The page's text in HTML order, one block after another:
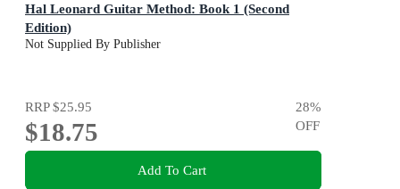
Hal Leonard Guitar Method: Book 1 (Second
Edition)
Not Supplied By Publisher
RRP$25.95
$18.75
28%
OFF
Add To Cart